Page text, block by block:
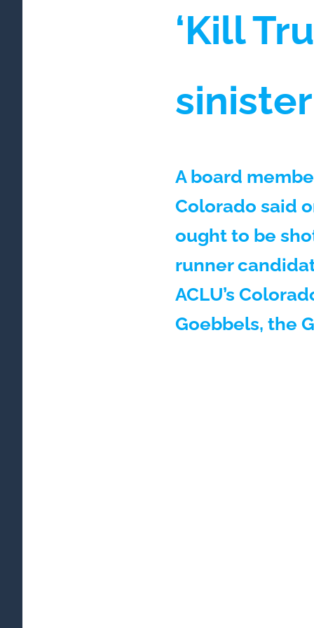
‘Kill
A board
Colorado said
ought to be
runner
ACLU’s
Goebbels, the